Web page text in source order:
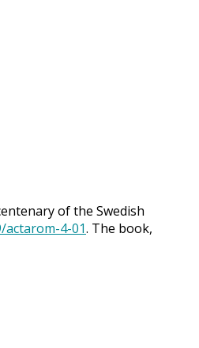
of the Swedish
4-01. The book,